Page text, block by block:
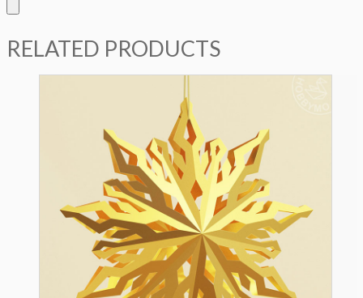
RELATED PRODUCTS